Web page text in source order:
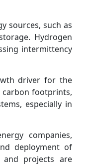
sources, such as
Hydrogen
intermittency
driver for the
carbon footprints,
especially in
companies,
deployment of
and projects are